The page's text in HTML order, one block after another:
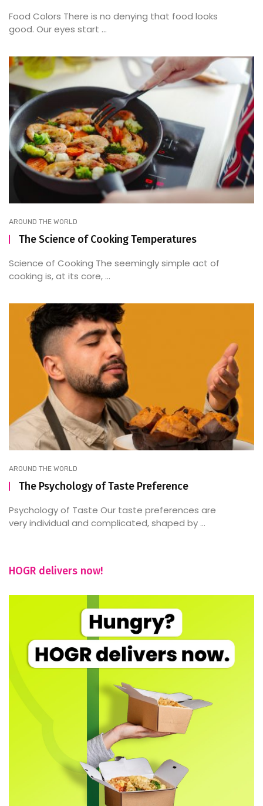
Food Colors There is no denying that food looks
good. Our eyes start ...
AROUND THE WORLD
The Science of Cooking Temperatures
Science of Cooking The seemingly simple act of
cooking is, at its core, ...
AROUND THE WORLD
The Psychology of Taste Preference
Psychology of Taste Our taste preferences are
very individual and complicated, shaped by ...
HOGR delivers now!